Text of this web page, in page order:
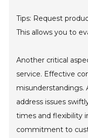
Tips: Request
This allows you to
Another critical
service. Effective
misunderstandings.
address issues
times and flexibility
commitment to